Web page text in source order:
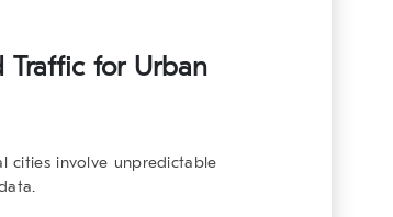
Traffic for Urban
cities involve unpredictable